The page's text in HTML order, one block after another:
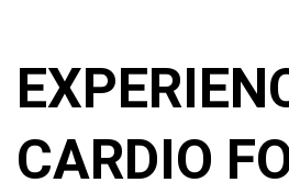
CARDIO